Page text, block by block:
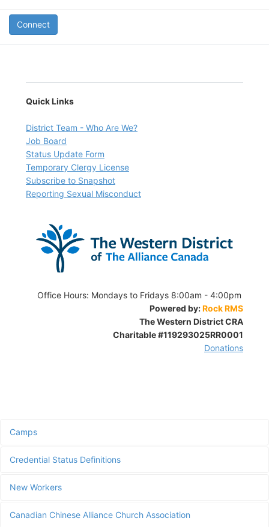
Connect
Quick Links
District Team - Who Are We?
Job Board
Status Update Form
Temporary Clergy License
Subscribe to Snapshot
Reporting Sexual Misconduct
Office Hours: Mondays to Fridays 8:00am - 4:00pm
Powered by:Rock RMS
The Western District CRA
Charitable#119293025RR0001
Donations
Camps
Credential Status Definitions
New Workers
Canadian Chinese Alliance Church Association